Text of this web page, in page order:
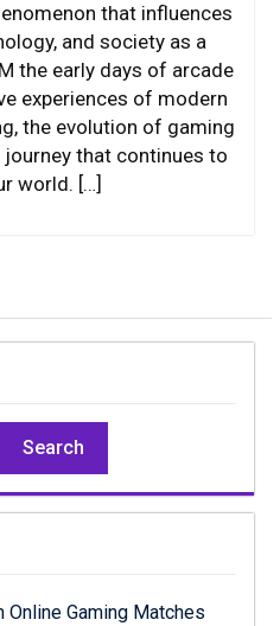
that influences
and society as a
the early days of arcade
experiences of modern
the evolution of gaming
that continues to
world. […]
Search
Online Gaming Matches